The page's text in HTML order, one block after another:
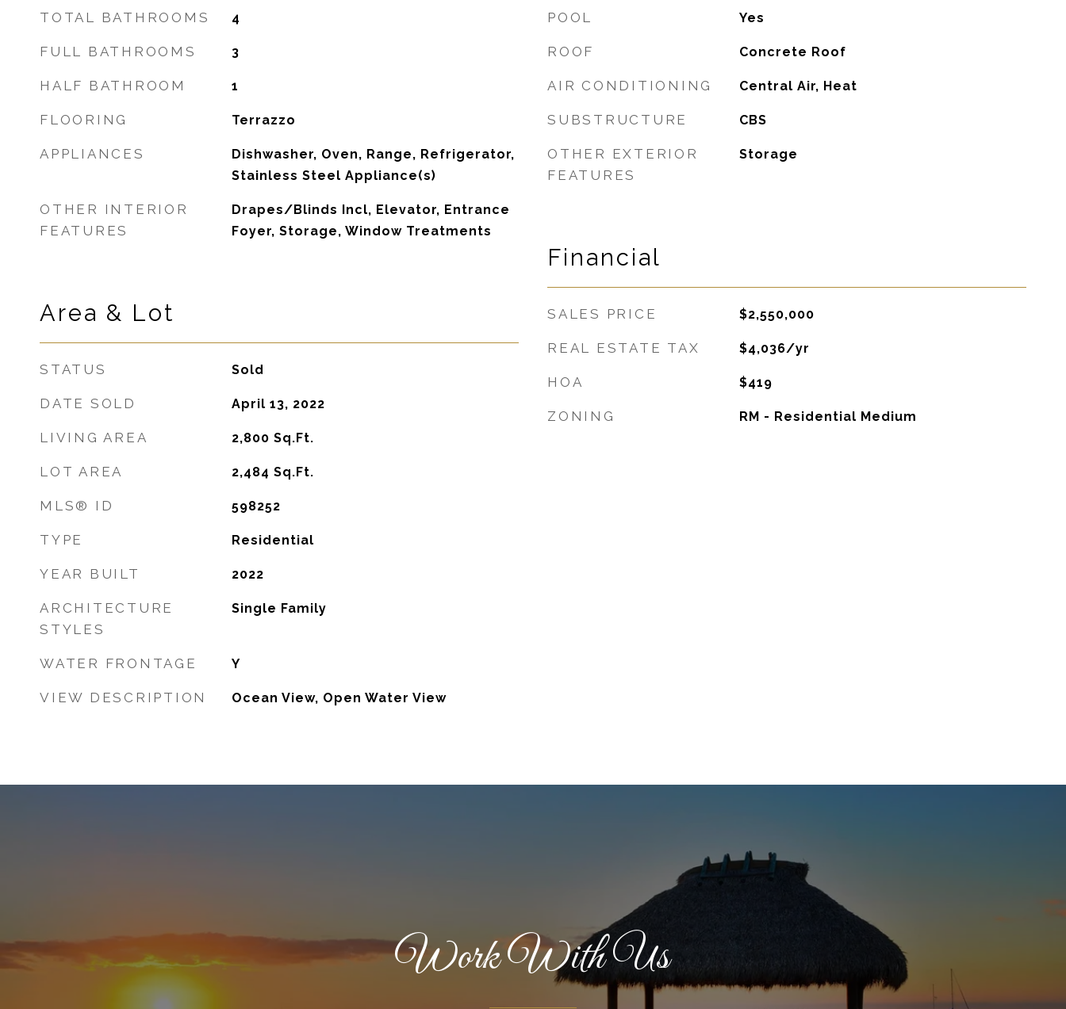
TOTAL BATHROOMS 4
FULL BATHROOMS 3
HALF BATHROOM 1
FLOORING Terrazzo
APPLIANCES
Dishwasher, Oven, Range, Refrigerator,
Stainless Steel Appliance(s)
OTHER INTERIOR
FEATURES
Drapes/Blinds Incl, Elevator, Entrance
Foyer, Storage, Window Treatments
Area & Lot
STATUS Sold
DATE SOLD April 13, 2022
LIVING AREA 2,800 Sq.Ft.
LOT AREA 2,484 Sq.Ft.
MLS® ID 598252
TYPE Residential
YEAR BUILT 2022
ARCHITECTURE
STYLES
Single Family
WATER FRONTAGE Y
VIEW DESCRIPTION Ocean View, Open Water View
POOL Yes
ROOF Concrete Roof
AIR CONDITIONING Central Air, Heat
SUBSTRUCTURE CBS
OTHER EXTERIOR
FEATURES
Storage
Financial
SALES PRICE $2,550,000
REAL ESTATE TAX $4,036/yr
HOA $419
ZONING RM - Residential Medium
Work With Us